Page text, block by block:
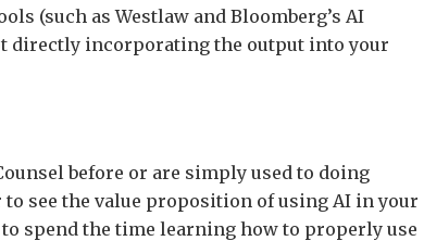
(such as Westlaw and Bloomberg’s AI
directly incorporating the output into your
before or are simply used to doing
see the value proposition of using AI in your
spend the time learning how to properly use